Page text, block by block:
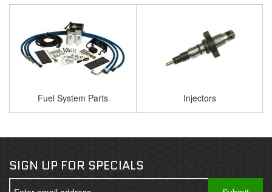
Fuel System Parts Injectors
SIGN UP FOR SPECIALS